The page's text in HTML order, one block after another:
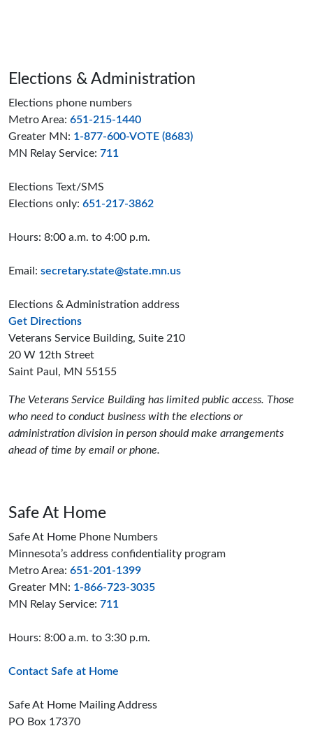
Page footer
Elections & Administration
Elections phone numbers
Metro Area: 651-215-1440
Greater MN: 1-877-600-VOTE (8683)
MN Relay Service: 711
Elections Text/SMS
Elections only: 651-217-3862
Hours: 8:00 a.m. to 4:00 p.m.
Email: secretary.state@state.mn.us
Elections & Administration address
Get Directionsto the Elections and Administration offices
Veterans Service Building, Suite 210
20 W 12th Street
Saint Paul, MN 55155
The Veterans Service Building has limited public access. Those
who need to conduct business with the elections or
administration division in person should make arrangements
ahead of time by email or phone.
Safe At Home
Safe At Home Phone Numbers
Minnesota’s address confidentiality program
Metro Area: 651-201-1399
Greater MN: 1-866-723-3035
MN Relay Service: 711
Hours: 8:00 a.m. to 3:30 p.m.
Contact Safe at Home
Safe At Home Mailing Address
PO Box 17370